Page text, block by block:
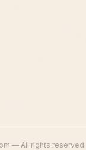
— All rights reserved.